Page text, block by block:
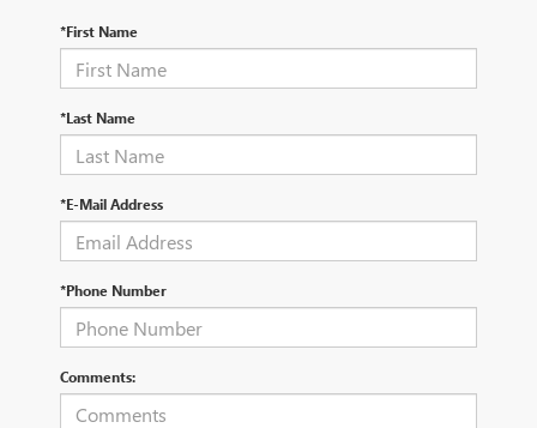
*First Name
*Last Name
*E-Mail Address
*Phone Number
Comments: